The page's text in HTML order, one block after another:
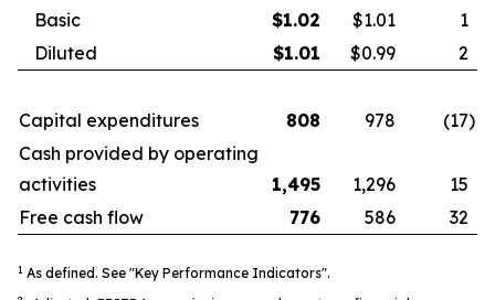
Basic
$1.02 $1.01
1
Diluted
$1.01 $0.99 2
Capital expenditures 808 978 (17)
Cash provided by operating
activities
1,495 1,296
15
Free cash flow
776 586 32
1 As defined. See "Key Performance Indicators".